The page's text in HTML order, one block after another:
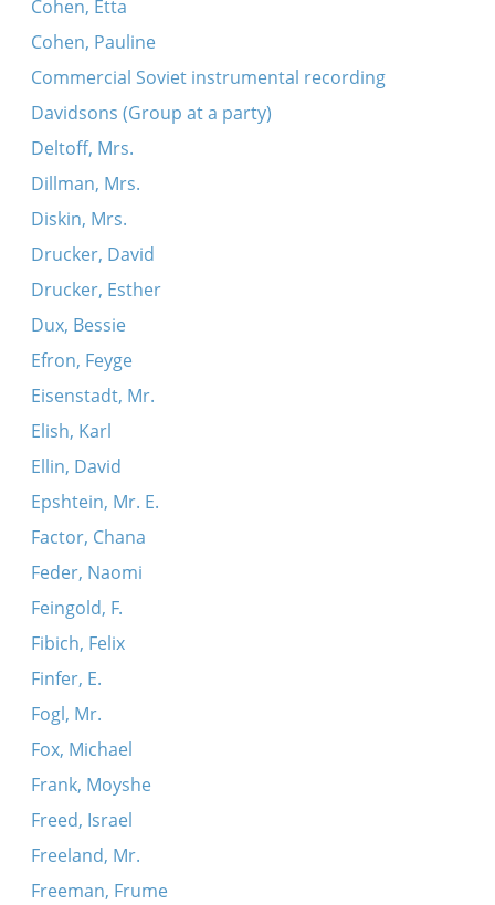
Cohen, Etta
Cohen, Pauline
Commercial Soviet instrumental recording
Davidsons (Group at a party)
Deltoff, Mrs.
Dillman, Mrs.
Diskin, Mrs.
Drucker, David
Drucker, Esther
Dux, Bessie
Efron, Feyge
Eisenstadt, Mr.
Elish, Karl
Ellin, David
Epshtein, Mr. E.
Factor, Chana
Feder, Naomi
Feingold, F.
Fibich, Felix
Finfer, E.
Fogl, Mr.
Fox, Michael
Frank, Moyshe
Freed, Israel
Freeland, Mr.
Freeman, Frume